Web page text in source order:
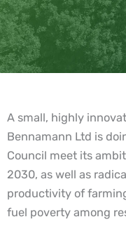
A small, highly
Bennamann Ltd is
Council meet its
2030, as well as
productivity of
fuel poverty among